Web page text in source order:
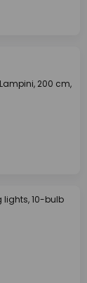
200 cm,
lights, 10-bulb